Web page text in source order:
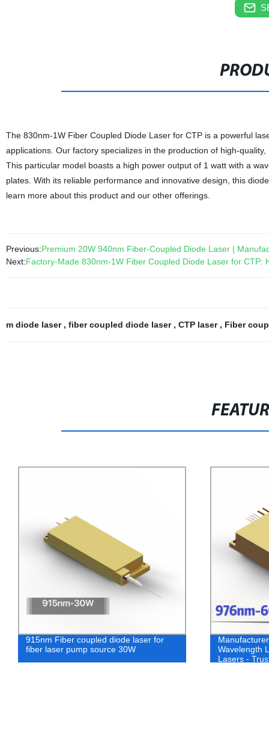
The 830nm-1W Fiber Coupled Diode Laser for CTP is a powerful
applications. Our factory specializes in the production of high-
This particular model boasts a high power output of 1 watt with a
plates. With its reliable performance and innovative design, this
learn more about this product and our other offerings.
Previous:Premium 20W 940nm Fiber-Coupled Diode Laser |
Next:Factory-Made 830nm-1W Fiber Coupled Diode Laser for CTP:
m diode laser , fiber coupled diode laser , CTP laser , Fiber
915nm Fiber coupled diode laser for
fiber laser pump source 30W
Wavelength
Lasers -